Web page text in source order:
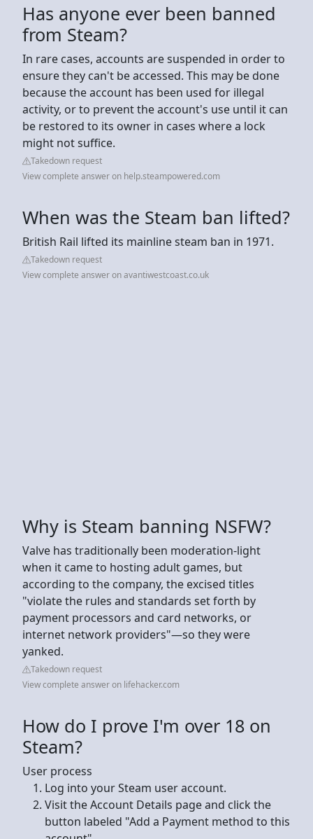
Has anyone ever been banned
from Steam?
In rare cases, accounts are suspended in order to
ensure they can't be accessed. This may be done
because the account has been used for illegal
activity, or to prevent the account's use until it can
be restored to its owner in cases where a lock
might not suffice.
Takedown request
View complete answer on help.steampowered.com
When was the Steam ban lifted?
British Rail lifted its mainline steam ban in 1971.
Takedown request
View complete answer on avantiwestcoast.co.uk
Why is Steam banning NSFW?
Valve has traditionally been moderation-light
when it came to hosting adult games, but
according to the company, the excised titles
"violate the rules and standards set forth by
payment processors and card networks, or
internet network providers"—so they were
yanked.
Takedown request
View complete answer on lifehacker.com
How do I prove I'm over 18 on
Steam?
User process
Log into your Steam user account.
Visit the Account Details page and click the
button labeled "Add a Payment method to this